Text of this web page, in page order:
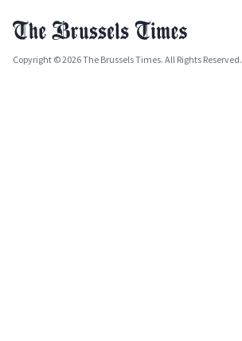
Copyright © 2026 The Brussels Times. All Rights Reserved.